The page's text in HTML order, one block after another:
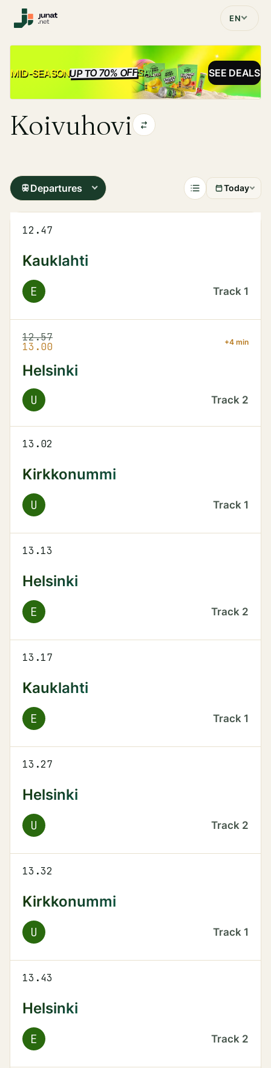
EN
MID-SEASONUP TO 70% OFFSALE SEE DEALS
Koivuhovi
Departures Today
12.47
Kauklahti
E Track 1
12.57
13.00 +4 min
Helsinki
U Track 2
13.02
Kirkkonummi
U Track 1
13.13
Helsinki
E Track 2
13.17
Kauklahti
E Track 1
13.27
Helsinki
U Track 2
13.32
Kirkkonummi
U Track 1
13.43
Helsinki
E Track 2